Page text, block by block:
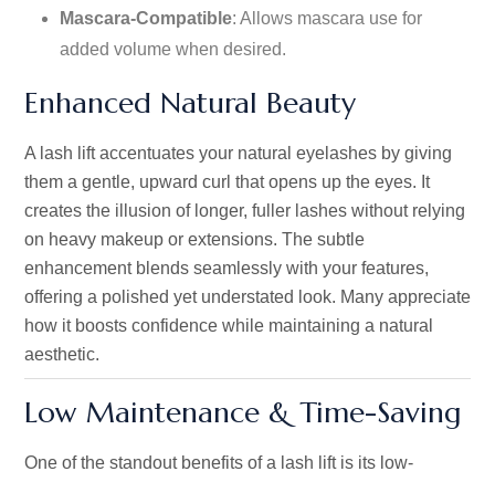
Mascara-Compatible: Allows mascara use for
added volume when desired.
Enhanced Natural Beauty
A lash lift accentuates your natural eyelashes by giving
them a gentle, upward curl that opens up the eyes. It
creates the illusion of longer, fuller lashes without relying
on heavy makeup or extensions. The subtle
enhancement blends seamlessly with your features,
offering a polished yet understated look. Many appreciate
how it boosts confidence while maintaining a natural
aesthetic.
Low Maintenance & Time-Saving
One of the standout benefits of a lash lift is its low-